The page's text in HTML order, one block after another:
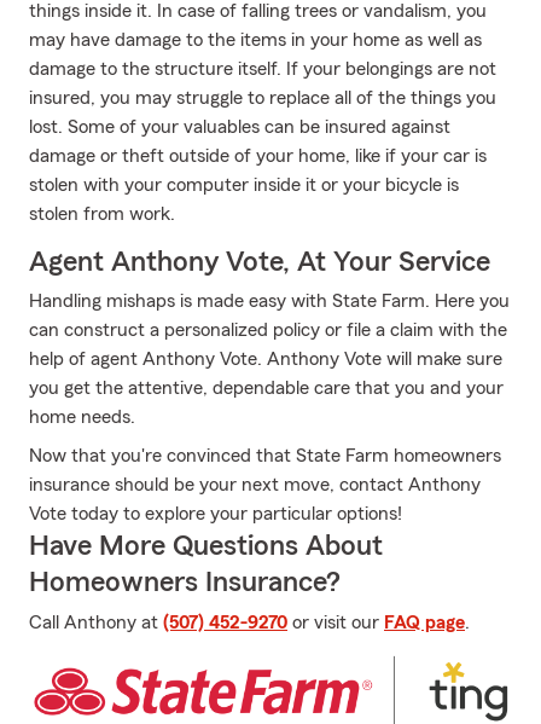
things inside it. In case of falling trees or vandalism, you
may have damage to the items in your home as well as
damage to the structure itself. If your belongings are not
insured, you may struggle to replace all of the things you
lost. Some of your valuables can be insured against
damage or theft outside of your home, like if your car is
stolen with your computer inside it or your bicycle is
stolen from work.
Agent Anthony Vote, At Your Service
Handling mishaps is made easy with State Farm. Here you
can construct a personalized policy or file a claim with the
help of agent Anthony Vote. Anthony Vote will make sure
you get the attentive, dependable care that you and your
home needs.
Now that you're convinced that State Farm homeowners
insurance should be your next move, contact Anthony
Vote today to explore your particular options!
Have More Questions About
Homeowners Insurance?
Call Anthony at (507) 452-9270 or visit our FAQ page.